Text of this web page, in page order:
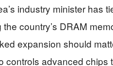
industry minister has
country’s DRAM
expansion should
controls advanced chips